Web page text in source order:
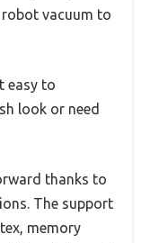
vacuum to
easy to
look or need
thanks to
The support
memory